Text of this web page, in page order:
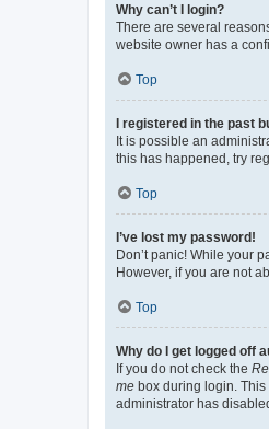
Why can’t I login?
There are several
website owner has a
Top
I registered in the past
It is possible an
this has happened, try
Top
I’ve lost my password!
Don’t panic! While your
However, if you are not
Top
Why do I get logged off
If you do not check the
me box during login. This
administrator has